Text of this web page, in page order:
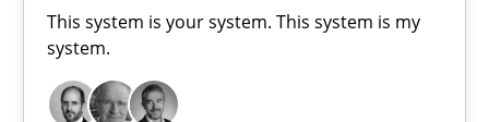
This system is your system. This system is my
system.
20.04.2021
11 minutes